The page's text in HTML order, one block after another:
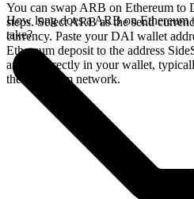
You can swap ARB on Ethereum to
steps. Select ARB as the send
currency. Paste your DAI wallet
Ethereum deposit to the address
arrives directly in your wallet,
the Ethereum network.
How long does a ARB on
take?